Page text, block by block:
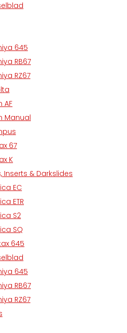
645
RB67
RZ67
AF
Manual
67
K
Inserts & Darkslides
EC
ETR
S2
SQ
645
645
RB67
RZ67